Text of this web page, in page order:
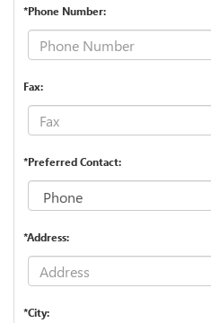
*Phone Number:
Fax:
*Preferred Contact:
*Address:
*City: